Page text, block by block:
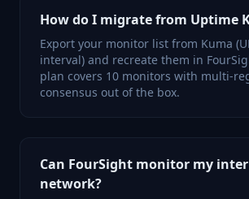
How do I migrate from Uptime
Export your monitor list from Kuma
interval) and recreate them in
plan covers 10 monitors with multi-
consensus out of the box.
Can FourSight monitor my
network?